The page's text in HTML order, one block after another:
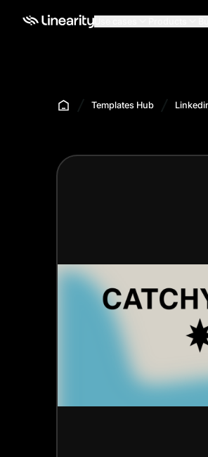
Templates Hub